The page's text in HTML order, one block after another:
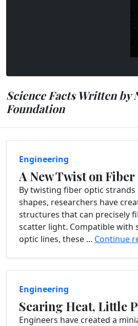
Science Facts Written by
Foundation
Engineering
A New Twist on
By twisting fiber optic strands
shapes, researchers have
structures that can precisely
scatter light. Compatible with
optic lines, these ... Continue
Engineering
Searing Heat, Little
Engineers have created a